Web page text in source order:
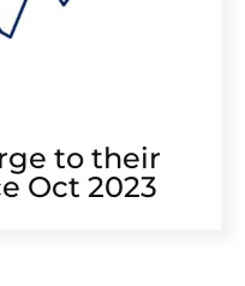
to their
Oct 2023